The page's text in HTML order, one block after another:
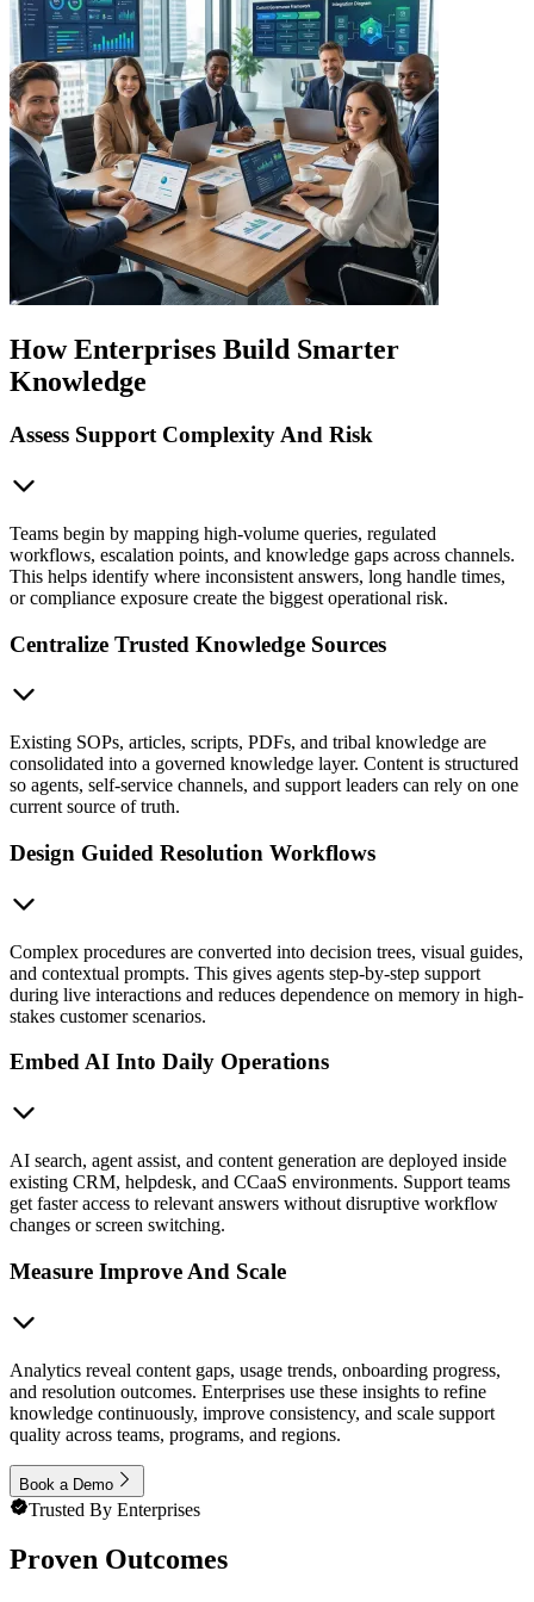
How Enterprises Build Smarter
Knowledge
Assess Support Complexity And Risk
Teams begin by mapping high-volume queries, regulated
workflows, escalation points, and knowledge gaps across channels.
This helps identify where inconsistent answers, long handle times,
or compliance exposure create the biggest operational risk.
Centralize Trusted Knowledge Sources
Existing SOPs, articles, scripts, PDFs, and tribal knowledge are
consolidated into a governed knowledge layer. Content is structured
so agents, self-service channels, and support leaders can rely on one
current source of truth.
Design Guided Resolution Workflows
Complex procedures are converted into decision trees, visual guides,
and contextual prompts. This gives agents step-by-step support
during live interactions and reduces dependence on memory in high-
stakes customer scenarios.
Embed AI Into Daily Operations
AI search, agent assist, and content generation are deployed inside
existing CRM, helpdesk, and CCaaS environments. Support teams
get faster access to relevant answers without disruptive workflow
changes or screen switching.
Measure Improve And Scale
Analytics reveal content gaps, usage trends, onboarding progress,
and resolution outcomes. Enterprises use these insights to refine
knowledge continuously, improve consistency, and scale support
quality across teams, programs, and regions.
Book a Demo
Trusted By Enterprises
Proven Outcomes